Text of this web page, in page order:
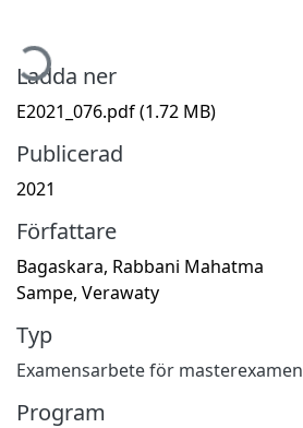
Hämtar...
Ladda ner
E2021_076.pdf(1.72 MB)
Publicerad
2021
Författare
Bagaskara, Rabbani Mahatma
Sampe, Verawaty
Typ
Examensarbete för masterexamen
Program